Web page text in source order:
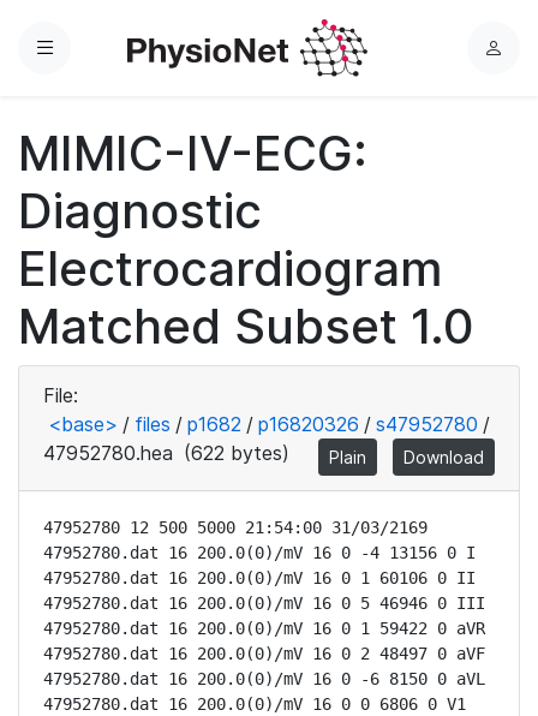
Menu
L
MIMIC-IV-ECG:
Diagnostic
Electrocardiogram
Matched Subset 1.0
File:
<base> / files / p1682 / p16820326 / s47952780 /
47952780.hea (622 bytes) Plain Download
47952780 12 500 5000 21:54:00 31/03/2169
47952780.dat 16 200.0(0)/mV 16 0 -4 13156 0 I
47952780.dat 16 200.0(0)/mV 16 0 1 60106 0 II
47952780.dat 16 200.0(0)/mV 16 0 5 46946 0 III
47952780.dat 16 200.0(0)/mV 16 0 1 59422 0 aVR
47952780.dat 16 200.0(0)/mV 16 0 2 48497 0 aVF
47952780.dat 16 200.0(0)/mV 16 0 -6 8150 0 aVL
47952780.dat 16 200.0(0)/mV 16 0 0 6806 0 V1